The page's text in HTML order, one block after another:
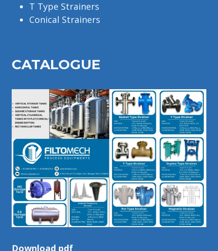
T Type Strainers
Conical Strainers
CATALOGUE
Download pdf